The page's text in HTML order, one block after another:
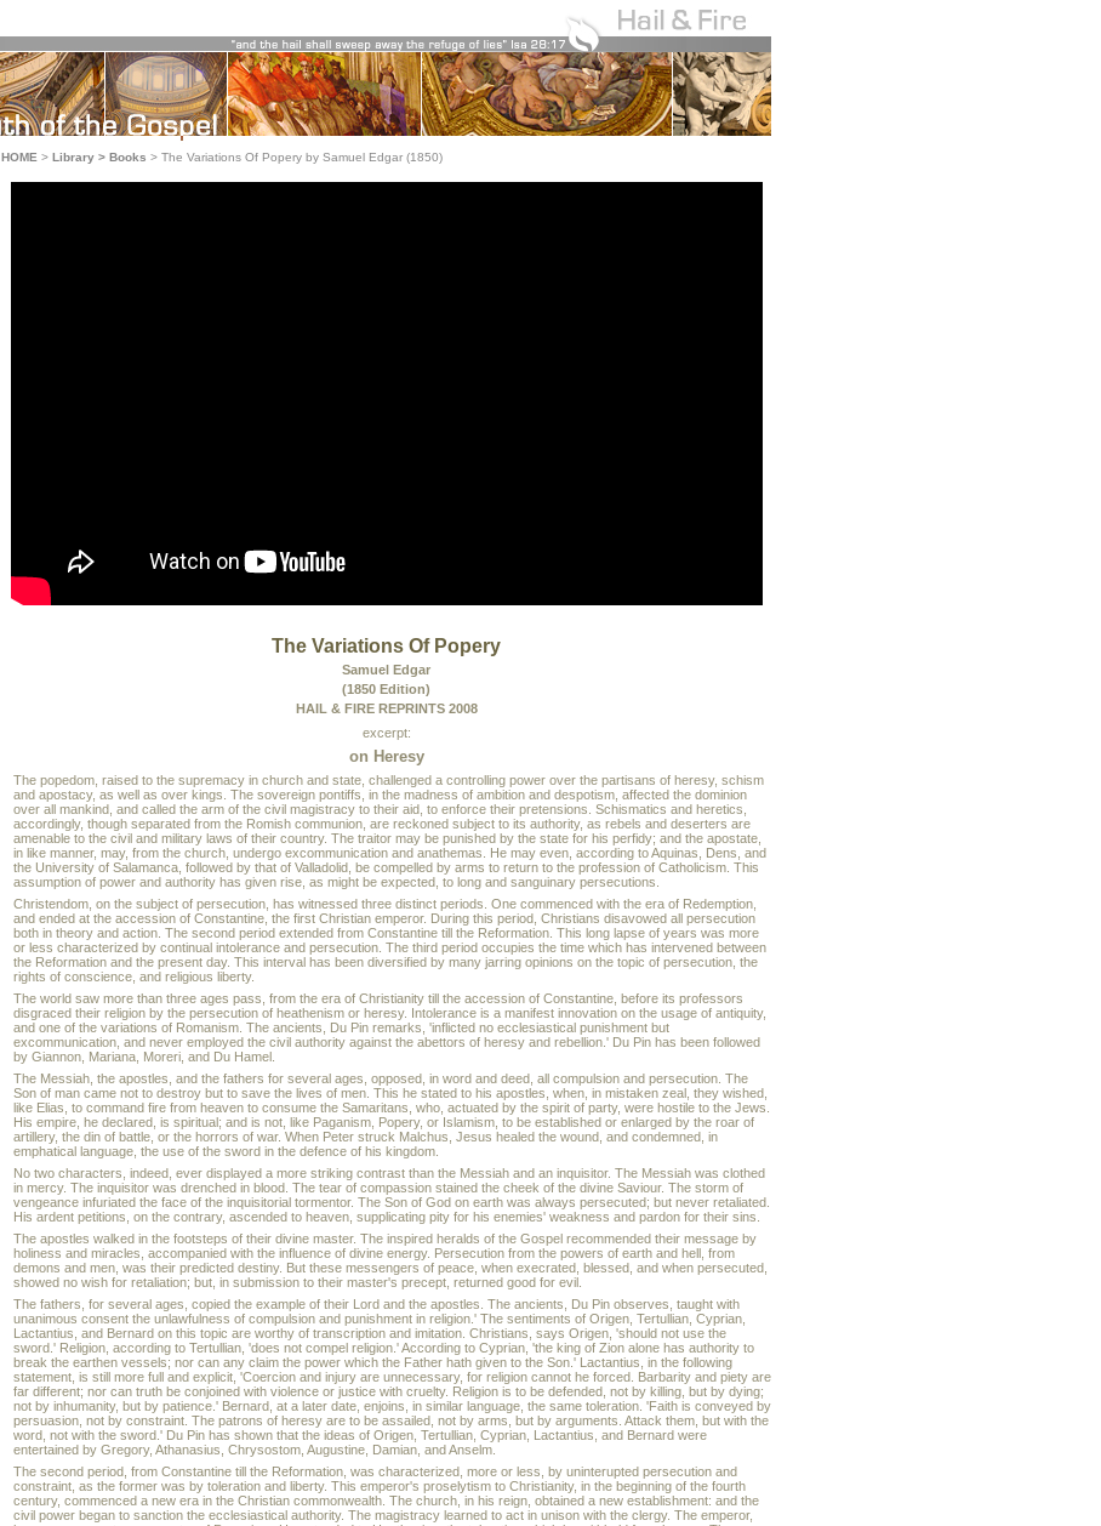
HOME > Library > Books > The Variations Of Popery by Samuel Edgar (1850)
The Variations Of Popery
Samuel Edgar
(1850 Edition)
HAIL & FIRE REPRINTS 2008
excerpt:
on Heresy
The popedom, raised to the supremacy in church and state, challenged a controlling power over the partisans of heresy, schism
and apostacy, as well as over kings. The sovereign pontiffs, in the madness of ambition and despotism, affected the dominion
over all mankind, and called the arm of the civil magistracy to their aid, to enforce their pretensions. Schismatics and heretics,
accordingly, though separated from the Romish communion, are reckoned subject to its authority, as rebels and deserters are
amenable to the civil and military laws of their country. The traitor may be punished by the state for his perfidy; and the apostate,
in like manner, may, from the church, undergo excommunication and anathemas. He may even, according to Aquinas, Dens, and
the University of Salamanca, followed by that of Valladolid, be compelled by arms to return to the profession of Catholicism. This
assumption of power and authority has given rise, as might be expected, to long and sanguinary persecutions.
Christendom, on the subject of persecution, has witnessed three distinct periods. One commenced with the era of Redemption,
and ended at the accession of Constantine, the first Christian emperor. During this period, Christians disavowed all persecution
both in theory and action. The second period extended from Constantine till the Reformation. This long lapse of years was more
or less characterized by continual intolerance and persecution. The third period occupies the time which has intervened between
the Reformation and the present day. This interval has been diversified by many jarring opinions on the topic of persecution, the
rights of conscience, and religious liberty.
The world saw more than three ages pass, from the era of Christianity till the accession of Constantine, before its professors
disgraced their religion by the persecution of heathenism or heresy. Intolerance is a manifest innovation on the usage of antiquity,
and one of the variations of Romanism. The ancients, Du Pin remarks, 'inflicted no ecclesiastical punishment but
excommunication, and never employed the civil authority against the abettors of heresy and rebellion.' Du Pin has been followed
by Giannon, Mariana, Moreri, and Du Hamel.
The Messiah, the apostles, and the fathers for several ages, opposed, in word and deed, all compulsion and persecution. The
Son of man came not to destroy but to save the lives of men. This he stated to his apostles, when, in mistaken zeal, they wished,
like Elias, to command fire from heaven to consume the Samaritans, who, actuated by the spirit of party, were hostile to the Jews.
His empire, he declared, is spiritual; and is not, like Paganism, Popery, or Islamism, to be established or enlarged by the roar of
artillery, the din of battle, or the horrors of war. When Peter struck Malchus, Jesus healed the wound, and condemned, in
emphatical language, the use of the sword in the defence of his kingdom.
No two characters, indeed, ever displayed a more striking contrast than the Messiah and an inquisitor. The Messiah was clothed
in mercy. The inquisitor was drenched in blood. The tear of compassion stained the cheek of the divine Saviour. The storm of
vengeance infuriated the face of the inquisitorial tormentor. The Son of God on earth was always persecuted; but never retaliated.
His ardent petitions, on the contrary, ascended to heaven, supplicating pity for his enemies' weakness and pardon for their sins.
The apostles walked in the footsteps of their divine master. The inspired heralds of the Gospel recommended their message by
holiness and miracles, accompanied with the influence of divine energy. Persecution from the powers of earth and hell, from
demons and men, was their predicted destiny. But these messengers of peace, when execrated, blessed, and when persecuted,
showed no wish for retaliation; but, in submission to their master's precept, returned good for evil.
The fathers, for several ages, copied the example of their Lord and the apostles. The ancients, Du Pin observes, taught with
unanimous consent the unlawfulness of compulsion and punishment in religion.' The sentiments of Origen, Tertullian, Cyprian,
Lactantius, and Bernard on this topic are worthy of transcription and imitation. Christians, says Origen, 'should not use the
sword.' Religion, according to Tertullian, 'does not compel religion.' According to Cyprian, 'the king of Zion alone has authority to
break the earthen vessels; nor can any claim the power which the Father hath given to the Son.' Lactantius, in the following
statement, is still more full and explicit, 'Coercion and injury are unnecessary, for religion cannot he forced. Barbarity and piety are
far different; nor can truth be conjoined with violence or justice with cruelty. Religion is to be defended, not by killing, but by dying;
not by inhumanity, but by patience.' Bernard, at a later date, enjoins, in similar language, the same toleration. 'Faith is conveyed by
persuasion, not by constraint. The patrons of heresy are to be assailed, not by arms, but by arguments. Attack them, but with the
word, not with the sword.' Du Pin has shown that the ideas of Origen, Tertullian, Cyprian, Lactantius, and Bernard were
entertained by Gregory, Athanasius, Chrysostom, Augustine, Damian, and Anselm.
The second period, from Constantine till the Reformation, was characterized, more or less, by uninterupted persecution and
constraint, as the former was by toleration and liberty. This emperor's proselytism to Christianity, in the beginning of the fourth
century, commenced a new era in the Christian commonwealth. The church, in his reign, obtained a new establishment: and the
civil power began to sanction the ecclesiastical authority. The magistracy learned to act in unison with the clergy. The emperor,